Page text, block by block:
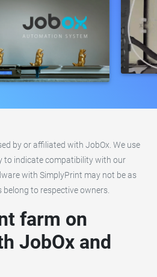
by or affiliated with JobOx. We use
to indicate compatibility with our
with SimplyPrint may not be as
belong to respective owners.
farm on
JobOx and